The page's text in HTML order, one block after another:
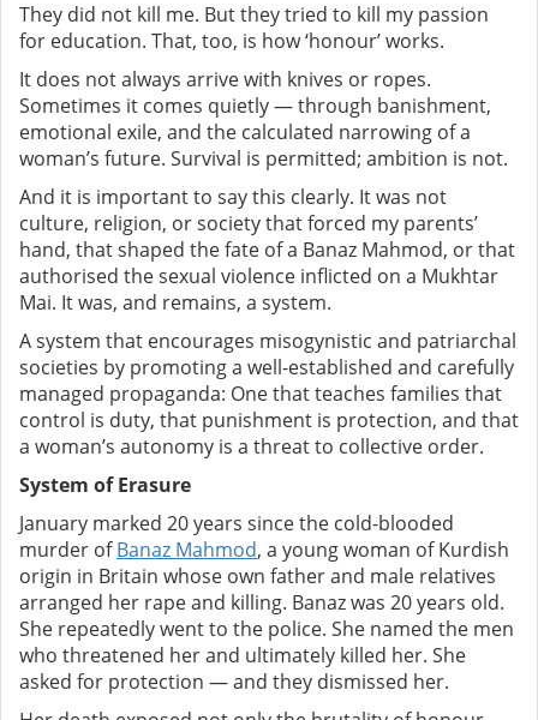
They did not kill me. But they tried to kill my passion
for education. That, too, is how ‘honour’ works.
It does not always arrive with knives or ropes.
Sometimes it comes quietly — through banishment,
emotional exile, and the calculated narrowing of a
woman’s future. Survival is permitted; ambition is not.
And it is important to say this clearly. It was not
culture, religion, or society that forced my parents’
hand, that shaped the fate of a Banaz Mahmod, or that
authorised the sexual violence inflicted on a Mukhtar
Mai. It was, and remains, a system.
A system that encourages misogynistic and patriarchal
societies by promoting a well-established and carefully
managed propaganda: One that teaches families that
control is duty, that punishment is protection, and that
a woman’s autonomy is a threat to collective order.
System of Erasure
January marked 20 years since the cold-blooded
murder ofBanaz Mahmod, a young woman of Kurdish
origin in Britain whose own father and male relatives
arranged her rape and killing. Banaz was 20 years old.
She repeatedly went to the police. She named the men
who threatened her and ultimately killed her. She
asked for protection — and they dismissed her.